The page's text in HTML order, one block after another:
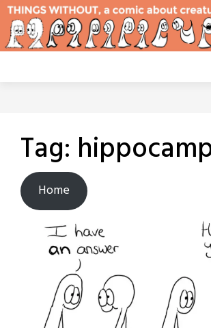
Skip
content
Tag:
Home